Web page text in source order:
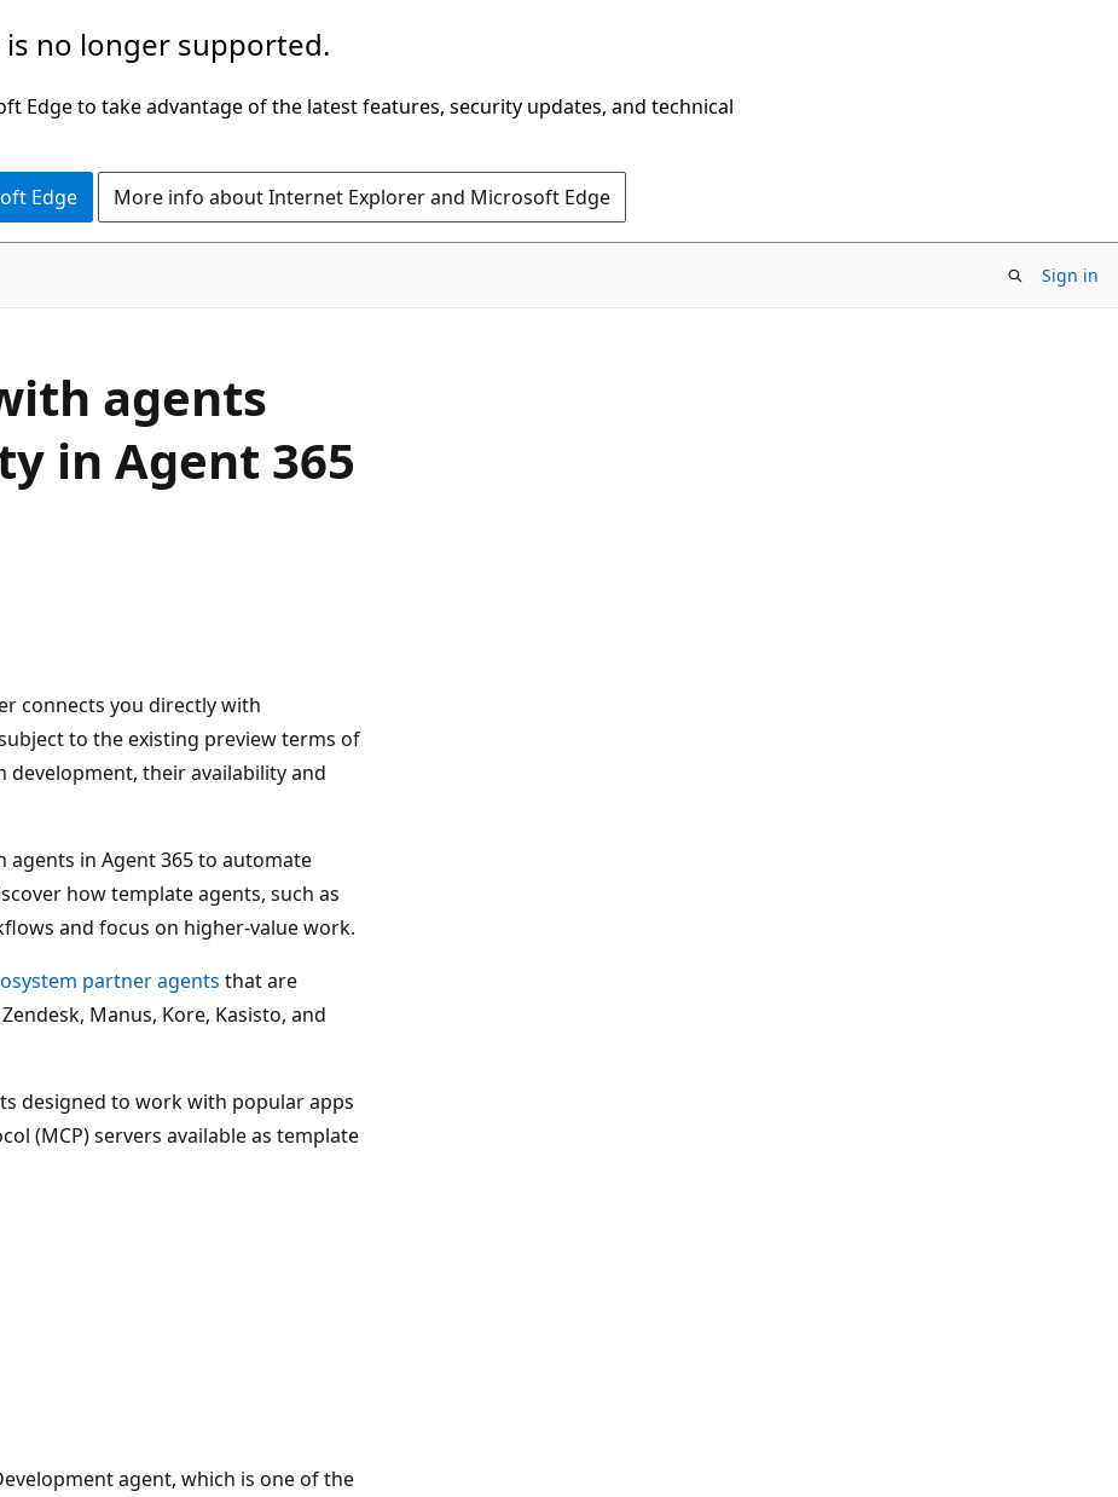
no longer supported.
Edge to take advantage of the latest features, security updates, and technical
Edge More info about Internet Explorer and Microsoft Edge
Sign in
agents
in Agent 365
connects you directly with
to the existing preview terms of
development, their availability and
in Agent 365 to automate
how template agents, such as
and focus on higher-value work.
partner agents that are
Manus, Kore, Kasisto, and
designed to work with popular apps
(MCP) servers available as template
agent, which is one of the